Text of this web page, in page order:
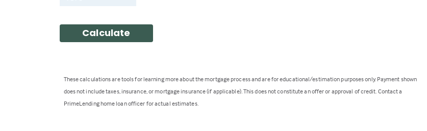
Calculate
These calculations are tools for learning more about the mortgage process and are for educational/estimation purposes only. Payment shown
does not include taxes, insurance, or mortgage insurance (if applicable). This does not constitute an offer or approval of credit. Contact a
PrimeLending home loan officer for actual estimates.